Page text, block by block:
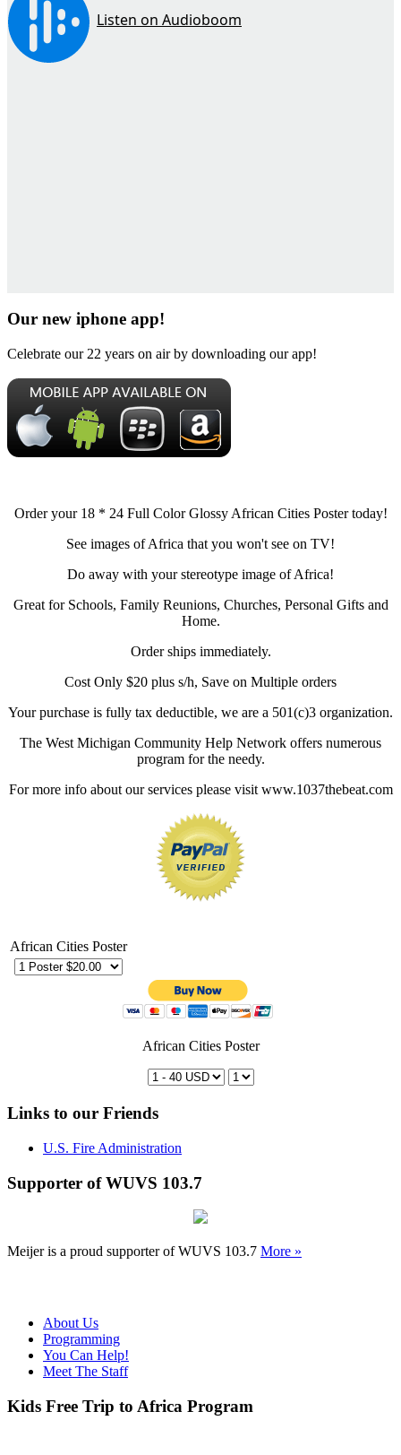
Our new iphone app!
Celebrate our 22 years on air by downloading our app!
Order your 18 * 24 Full Color Glossy African Cities Poster today!
See images of Africa that you won't see on TV!
Do away with your stereotype image of Africa!
Great for Schools, Family Reunions, Churches, Personal Gifts and
Home.
Order ships immediately.
Cost Only $20 plus s/h, Save on Multiple orders
Your purchase is fully tax deductible, we are a 501(c)3 organization.
The West Michigan Community Help Network offers numerous
program for the needy.
For more info about our services please visit www.1037thebeat.com
African Cities Poster
African Cities Poster
Links to our Friends
U.S. Fire Administration
Supporter of WUVS 103.7
Meijer is a proud supporter of WUVS 103.7 More »
About Us
Programming
You Can Help!
Meet The Staff
Kids Free Trip to Africa Program